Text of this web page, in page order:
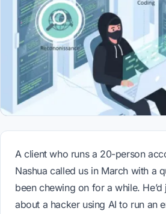
A client who runs a 20-person
Nashua called us in March with a
been chewing on for a while.
about a hacker using AI to run an